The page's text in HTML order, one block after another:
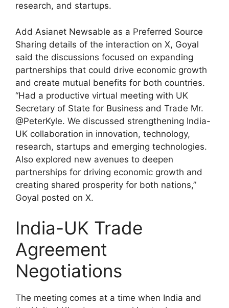
research, and startups.
Add Asianet Newsable as a Preferred Source
Sharing details of the interaction on X, Goyal
said the discussions focused on expanding
partnerships that could drive economic growth
and create mutual benefits for both countries.
“Had a productive virtual meeting with UK
Secretary of State for Business and Trade Mr.
@PeterKyle. We discussed strengthening India-
UK collaboration in innovation, technology,
research, startups and emerging technologies.
Also explored new avenues to deepen
partnerships for driving economic growth and
creating shared prosperity for both nations,”
Goyal posted on X.
India-UK Trade
Agreement
Negotiations
The meeting comes at a time when India and